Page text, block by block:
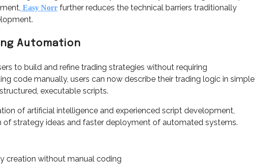
Easy Norr further reduces the technical barriers traditionally
Automation
to build and refine trading strategies without requiring
code manually, users can now describe their trading logic in simple
executable scripts.
of artificial intelligence and experienced script development,
strategy ideas and faster deployment of automated systems.
without manual coding